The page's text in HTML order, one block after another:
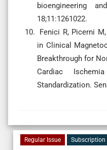
bioengineering
18;11:1261022.
Fenici R, Picerni
in Clinical
Breakthrough for
Cardiac
Standardization.
Regular Issue Subscription